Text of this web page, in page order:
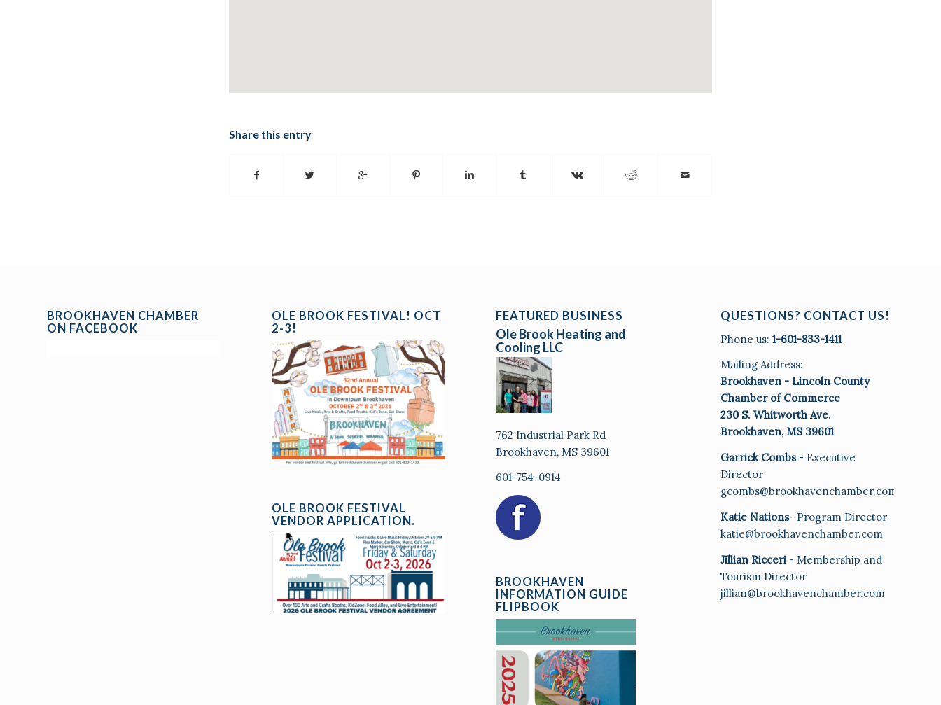
Share this entry
BROOKHAVEN CHAMBER
ON FACEBOOK
OLE BROOK FESTIVAL! OCT
2-3!
OLE BROOK FESTIVAL
VENDOR APPLICATION.
FEATURED BUSINESS
Ole Brook Heating and
Cooling LLC
762 Industrial Park Rd
Brookhaven, MS 39601
601-754-0914
BROOKHAVEN
INFORMATION GUIDE
FLIPBOOK
QUESTIONS? CONTACT US!
Phone us: 1-601-833-1411
Mailing Address:
Brookhaven - Lincoln County
Chamber of Commerce
230 S. Whitworth Ave.
Brookhaven, MS 39601
Garrick Combs- Executive
Director
gcombs@brookhavenchamber.com
Katie Nations- Program Director
katie@brookhavenchamber.com
Jillian Ricceri - Membership and
Tourism Director
jillian@brookhavenchamber.com